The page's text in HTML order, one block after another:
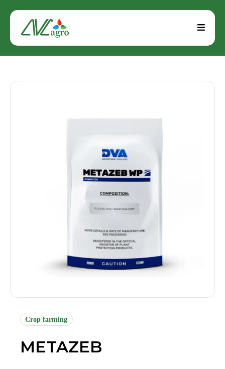
Crop farming
METAZEB